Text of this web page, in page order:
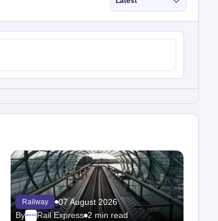
Railway
07 August 2026
ByMegaproject Rail Express 2 min read